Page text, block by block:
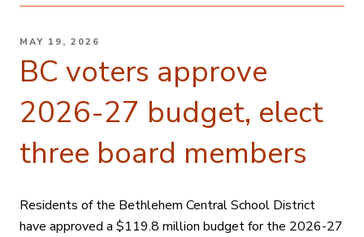
POSTED
MAY 19, 2026
BC voters approve
2026-27 budget, elect
three board members
Residents of the Bethlehem Central School District
have approved a $119.8 million budget for the 2026-27